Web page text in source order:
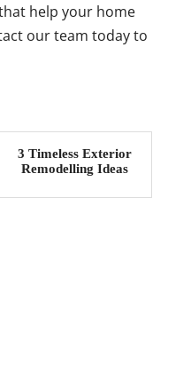
help your home
our team today to
3 Timeless Exterior
Remodelling Ideas